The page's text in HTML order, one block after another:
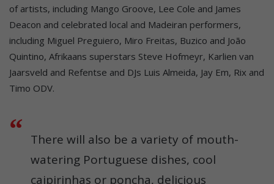
of artists, including Mango Groove, Lee Cole and James
Deacon and celebrated local and Madeiran performers,
including Miguel Preguiero, Miro Freitas, Buzico and João
Quintino, Afrikaans superstars Steve Hofmeyr, Karlien van
Jaarsveld and Refentse and DJs Luis Almeida, Jay Em, Rix and
Timo ODV.
There will also be a variety of mouth-
watering Portuguese dishes, cool
caipirinhas or poncha, delicious